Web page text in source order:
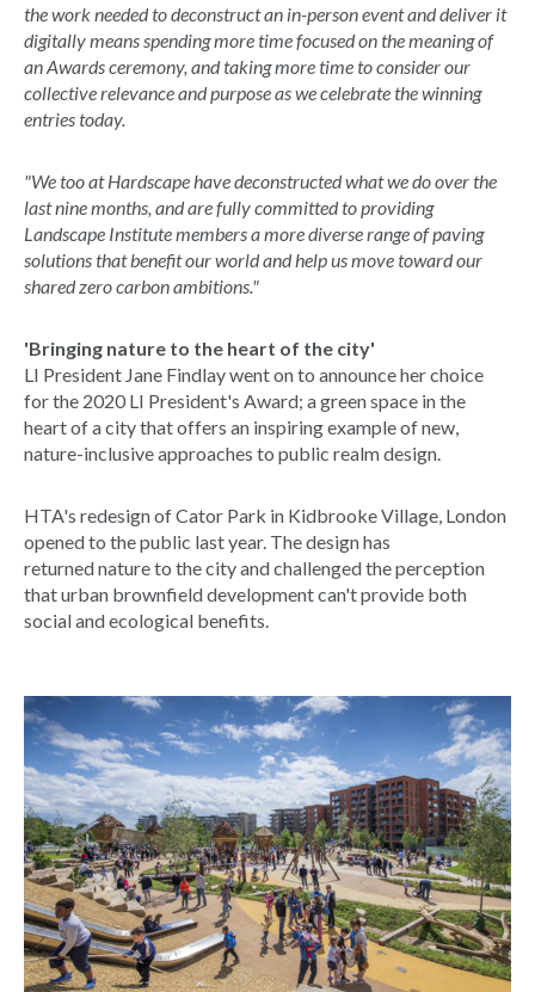
the work needed to deconstruct an in-person event and deliver it
digitally means spending more time focused on the meaning of
an Awards ceremony, and taking more time to consider our
collective relevance and purpose as we celebrate the winning
entries today.
"We too at Hardscape have deconstructed what we do over the
last nine months, and are fully committed to providing
Landscape Institute members a more diverse range of paving
solutions that benefit our world and help us move toward our
shared zero carbon ambitions."
'Bringing nature to the heart of the city'
LI President Jane Findlay went on to announce her choice
for the 2020 LI President's Award; a green space in the
heart of a city that offers an inspiring example of new,
nature-inclusive approaches to public realm design.
HTA's redesign of Cator Park in Kidbrooke Village, London
opened to the public last year. The design has
returned nature to the city and challenged the perception
that urban brownfield development can't provide both
social and ecological benefits.